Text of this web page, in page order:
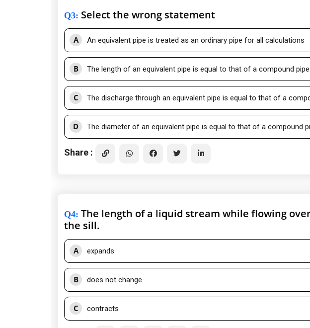
Q3: Select the wrong statement
A An equivalent pipe is treated as an ordinary pipe for all calculations
B The length of an equivalent pipe is equal to that of a compound pipe
C The discharge through an equivalent pipe is equal to that of a
D The diameter of an equivalent pipe is equal to that of a compound
Share :
Q4: The length of a liquid stream while flowing over
the sill.
A expands
B does not change
C contracts